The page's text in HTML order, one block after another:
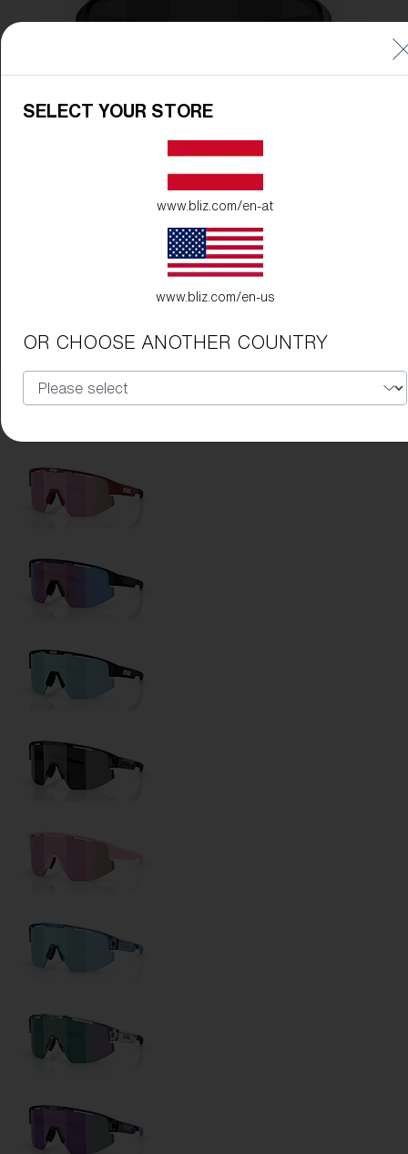
Frame Color:Matte Black
SELECT YOUR STORE
www.bliz.com/en-at
www.bliz.com/en-us
OR CHOOSE ANOTHER COUNTRY